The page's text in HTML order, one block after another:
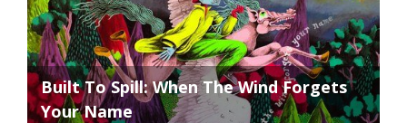
Built To Spill: When The Wind Forgets
Your Name